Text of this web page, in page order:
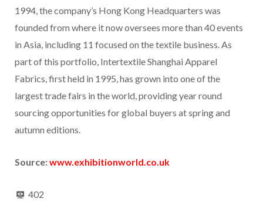
1994, the company’s Hong Kong Headquarters was
founded from where it now oversees more than 40 events
in Asia, including 11 focused on the textile business. As
part of this portfolio, Intertextile Shanghai Apparel
Fabrics, first held in 1995, has grown into one of the
largest trade fairs in the world, providing year round
sourcing opportunities for global buyers at spring and
autumn editions.
Source:www.exhibitionworld.co.uk
402